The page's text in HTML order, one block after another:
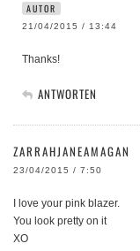
AUTOR
21/04/2015 / 13:44
Thanks!
ANTWORTEN
ZARRAHJANEAMAGAN
23/04/2015 / 7:50
I love your pink blazer.
You look pretty on it
XO